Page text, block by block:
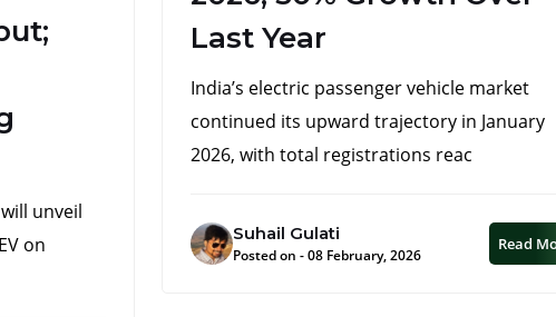
unveil
on
Last Year
India’s electric passenger vehicle market
continued its upward trajectory in January
2026, with total registrations reac
Suhail Gulati
Posted on - 08 February, 2026
Read